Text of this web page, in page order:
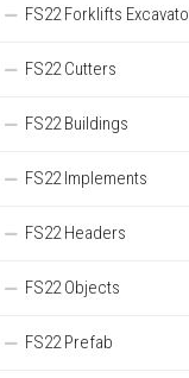
FS22 Forklifts
FS22 Cutters
FS22 Buildings
FS22 Implements
FS22 Headers
FS22 Objects
FS22 Prefab